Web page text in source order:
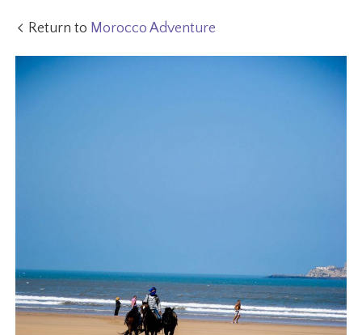
Return to Morocco Adventure